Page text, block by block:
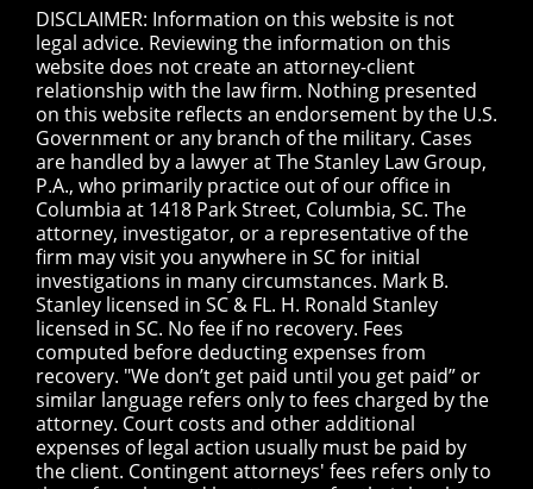
DISCLAIMER: Information on this website is not
legal advice. Reviewing the information on this
website does not create an attorney-client
relationship with the law firm. Nothing presented
on this website reflects an endorsement by the U.S.
Government or any branch of the military. Cases
are handled by a lawyer at The Stanley Law Group,
P.A., who primarily practice out of our office in
Columbia at 1418 Park Street, Columbia, SC. The
attorney, investigator, or a representative of the
firm may visit you anywhere in SC for initial
investigations in many circumstances. Mark B.
Stanley licensed in SC & FL. H. Ronald Stanley
licensed in SC. No fee if no recovery. Fees
computed before deducting expenses from
recovery. "We don’t get paid until you get paid” or
similar language refers only to fees charged by the
attorney. Court costs and other additional
expenses of legal action usually must be paid by
the client. Contingent attorneys' fees refers only to